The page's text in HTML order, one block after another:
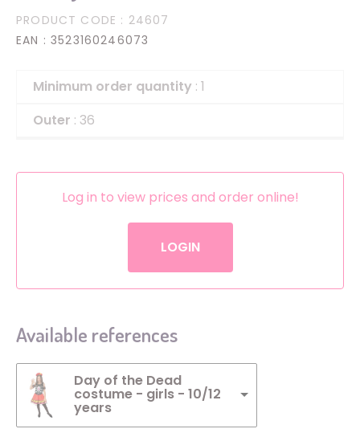
PRODUCT CODE : 24607
EAN : 3523160246073
Minimum order quantity : 1
Outer : 36
Log in to view prices and order online!
LOGIN
Available references
Day of the Dead
costume - girls - 10/12
years